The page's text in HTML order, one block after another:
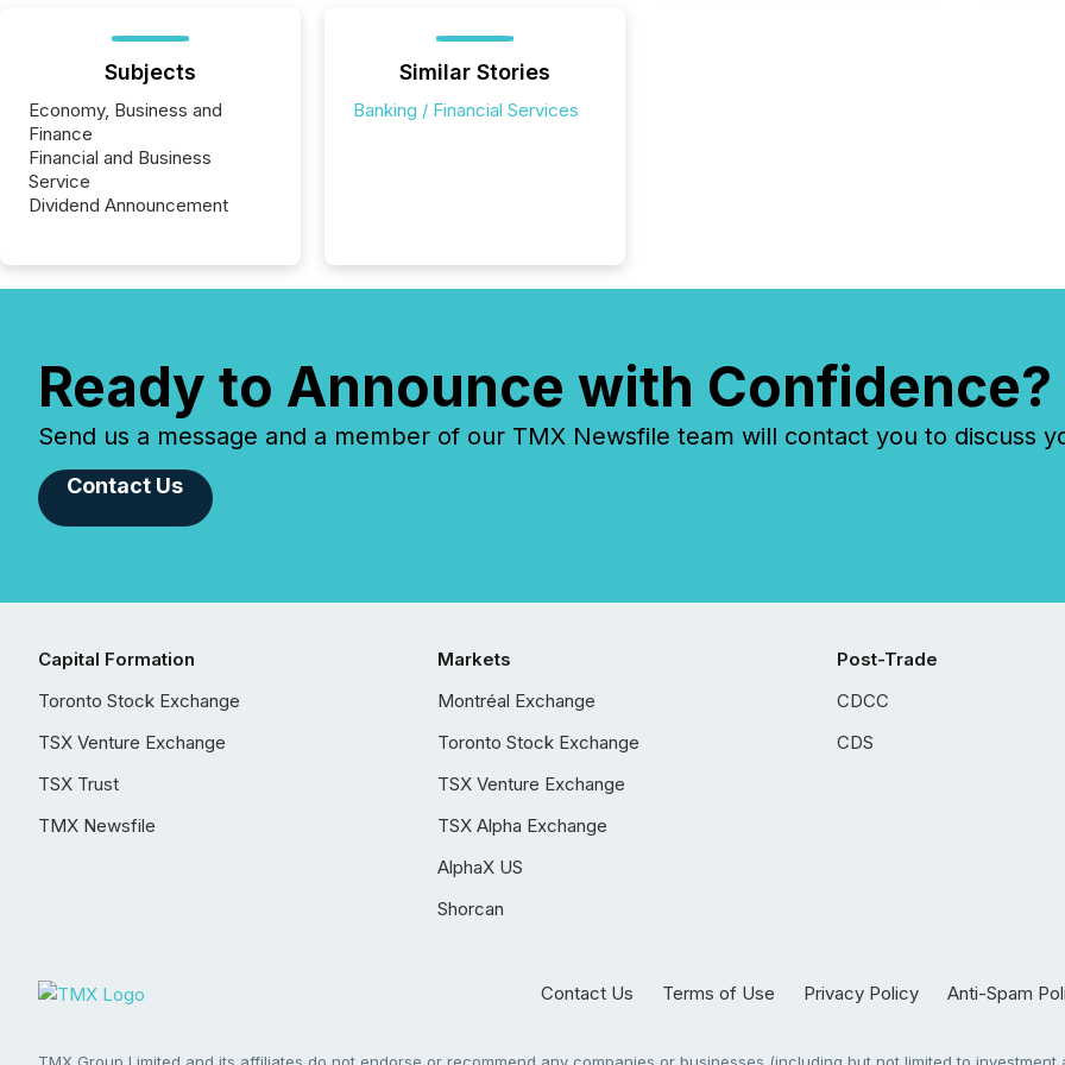
Subjects
Economy, Business and
Finance
Financial and Business
Service
Dividend Announcement
Similar Stories
Banking / Financial Services
Ready to Announce with Confidence?
Send us a message and a member of our TMX Newsfile team will contact you to discuss
Contact Us
Capital Formation
Toronto Stock Exchange
TSX Venture Exchange
TSX Trust
TMX Newsfile
Markets
Montréal Exchange
Toronto Stock Exchange
TSX Venture Exchange
TSX Alpha Exchange
AlphaX US
Shorcan
Post-Trade
CDCC
CDS
Contact Us Terms of Use Privacy Policy Anti-Spam